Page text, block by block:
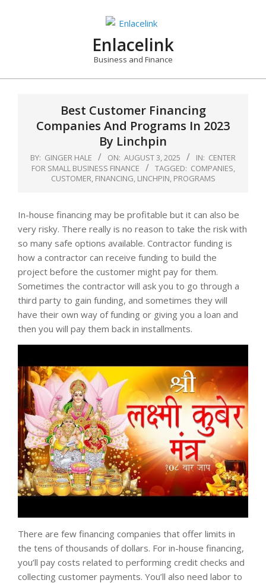
Enlacelink
Business and Finance
Best Customer Financing
Companies And Programs In 2023
By Linchpin
BY: GINGER HALE ON: AUGUST 3, 2025 IN: CENTER
FOR SMALL BUSINESS FINANCE
TAGGED: COMPANIES,
CUSTOMER, FINANCING, LINCHPIN, PROGRAMS
In-house financing may be profitable but it can also be
very risky. There really is no reason to take the risk with
so many safe options available. Contractor funding is
how a contractor can receive funding to build the
project before the customer might pay for them.
Sometimes the contractor will ask you to go through a
third party to gain funding, and sometimes they will
have their own way of funding or giving you a loan and
then you will pay them back in installments.
There are few financing companies that offer limits in
the tens of thousands of dollars. For in-house financing,
you’ll pay costs related to performing credit checks and
collecting customer payments. You’ll also need labor to